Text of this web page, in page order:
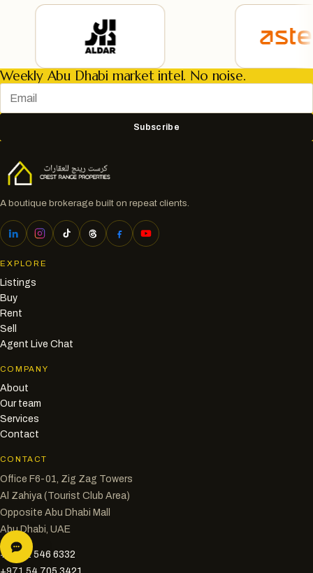
Weekly Abu Dhabi market intel. No noise.
Subscribe
A boutique brokerage built on repeat clients.
EXPLORE
Listings
Buy
Rent
Sell
Agent Live Chat
COMPANY
About
Our team
Services
Contact
CONTACT
Office F6-01, Zig Zag Towers
Al Zahiya (Tourist Club Area)
Opposite Abu Dhabi Mall
Abu Dhabi, UAE
+971 2 546 6332